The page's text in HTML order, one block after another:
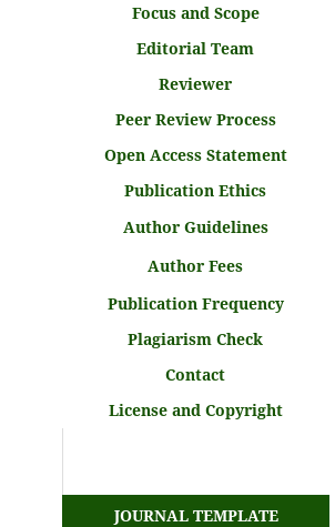
Focus and Scope
Editorial Team
Reviewer
Peer Review Process
Open Access Statement
Publication Ethics
Author Guidelines
Author Fees
Publication Frequency
Plagiarism Check
Contact
License and Copyright
JOURNAL TEMPLATE